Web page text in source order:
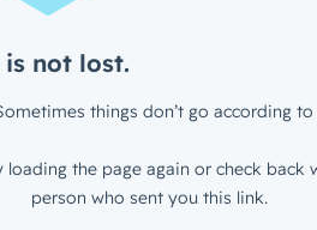
not lost.
things don’t go according to
loading the page again or check back
person who sent you this link.